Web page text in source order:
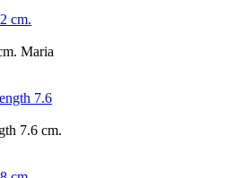
Maria
7.6 cm.